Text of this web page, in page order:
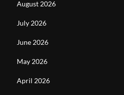
August 2026
July 2026
June 2026
May 2026
April 2026